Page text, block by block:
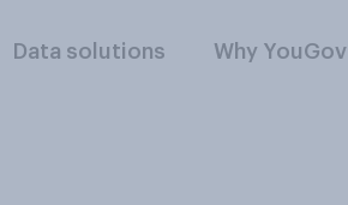
Data solutions Why YouGov